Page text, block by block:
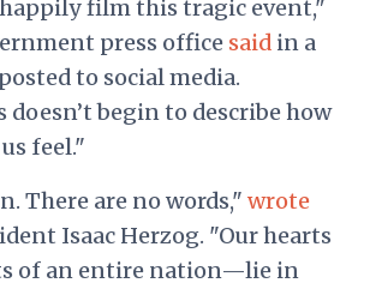
film this tragic event,"
press office saidin a
to social media.
doesn’t begin to describe how
feel."
There are no words," wrote
Isaac Herzog. "Our hearts
of an entire nation—lie in